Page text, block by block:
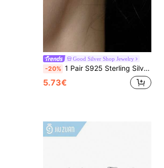
Good Silver Shop Jewelry
-20% 1 Pair S925 Sterling Silver Minimalist Ins Cold Style Semi-Circle Zirconia Stud Earrings, Low-Key High-End Style, European And American Niche Creative Design, Unique Elegant Party Earrings, Suitable For Workplace, Commute, Daily Outings, Exquisite Jewelry
5.73€